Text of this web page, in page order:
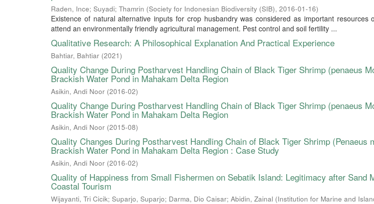
Raden, Ince; Suyadi; Thamrin (Society for Indonesian Biodiversity (SIB), 2016-01-16)
Existence of natural alternative inputs for crop husbandry was considered as important resources
attend an environmentally friendly agricultural management. Pest control and soil fertility ...
Qualitative Research: A Philosophical Explanation And Practical Experience
Bahtiar, Bahtiar (2021)
Quality Change During Postharvest Handling Chain of Black Tiger Shrimp (penaeus
Brackish Water Pond in Mahakam Delta Region
Asikin, Andi Noor (2016-02)
Quality Change During Postharvest Handling Chain of Black Tiger Shrimp (penaeus
Brackish Water Pond in Mahakam Delta Region
Asikin, Andi Noor (2015-08)
Quality Changes During Postharvest Handling Chain of Black Tiger Shrimp (Penaeus
Brackish Water Pond in Mahakam Delta Region : Case Study
Asikin, Andi Noor (2016-02)
Quality of Happiness from Small Fishermen on Sebatik Island: Legitimacy after Sand
Coastal Tourism
Wijayanti, Tri Cicik; Suparjo, Suparjo; Darma, Dio Caisar; Abidin, Zainal (Institution for Marine and